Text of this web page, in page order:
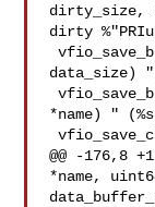
dirty_size,
dirty
vfio_save_block(const char *name, int
data_size) "
vfio_save_block_precopy_empty_hit(const char
*name) "
vfio_save_cleanup(const char *name) " (%s)"
@@ -176,8
*name,